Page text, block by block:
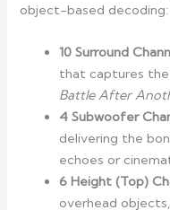
object-based decoding:
10 Surround
that captures the
Battle After
4 Subwoofer
delivering the
echoes or
6 Height (Top)
overhead